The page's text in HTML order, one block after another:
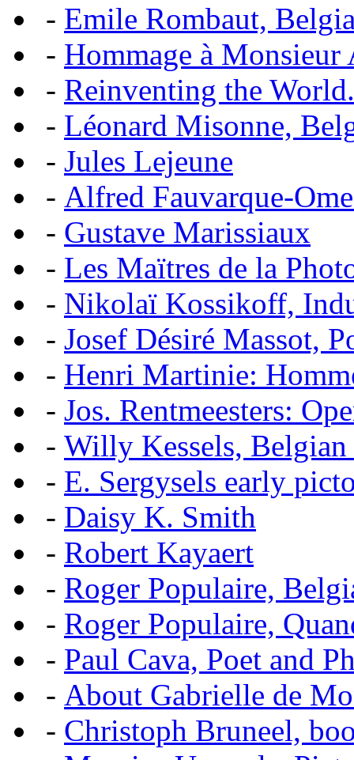
- Emile Rombaut,
- Hommage à Monsieur
- Reinventing the
- Léonard Misonne,
- Jules Lejeune
- Alfred Fauvarque-
- Gustave Marissiaux
- Les Maïtres de la
- Nikolaï Kossikoff,
- Josef Désiré Massot,
- Henri Martinie:
- Jos. Rentmeesters:
- Willy Kessels,
- E. Sergysels early
- Daisy K. Smith
- Robert Kayaert
- Roger Populaire,
- Roger Populaire,
- Paul Cava, Poet and
- About Gabrielle de
- Christoph Bruneel,